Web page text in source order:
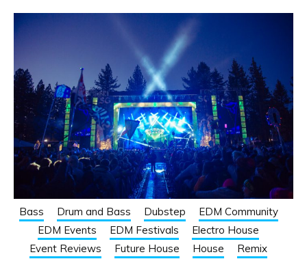
Bass Drum and Bass Dubstep
EDM Community
EDM Events
EDM Festivals
Electro House
Event Reviews
Future House House
Remix